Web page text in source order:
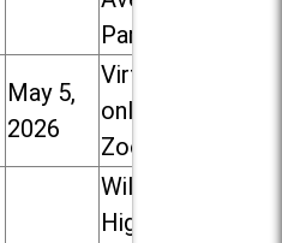
Park
May 5,
2026
Virtual /
online (via
Zoom)
Willowbrook
High School,